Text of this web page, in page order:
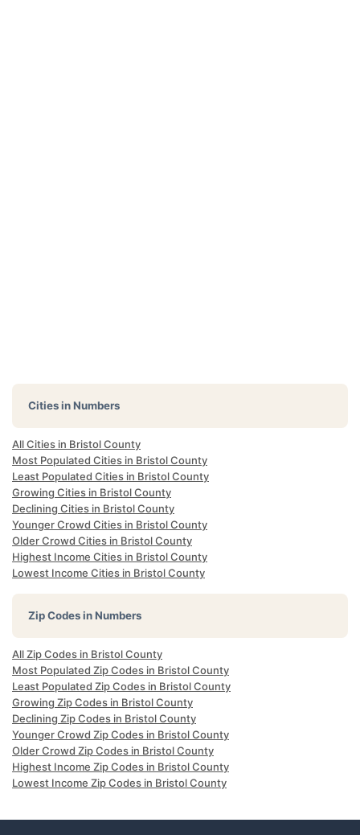
Cities in Numbers
All Cities in Bristol County
Most Populated Cities in Bristol County
Least Populated Cities in Bristol County
Growing Cities in Bristol County
Declining Cities in Bristol County
Younger Crowd Cities in Bristol County
Older Crowd Cities in Bristol County
Highest Income Cities in Bristol County
Lowest Income Cities in Bristol County
Zip Codes in Numbers
All Zip Codes in Bristol County
Most Populated Zip Codes in Bristol County
Least Populated Zip Codes in Bristol County
Growing Zip Codes in Bristol County
Declining Zip Codes in Bristol County
Younger Crowd Zip Codes in Bristol County
Older Crowd Zip Codes in Bristol County
Highest Income Zip Codes in Bristol County
Lowest Income Zip Codes in Bristol County